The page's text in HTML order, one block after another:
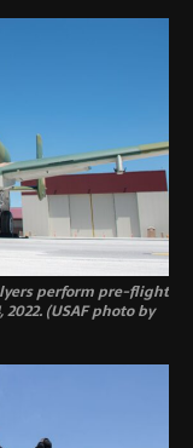
perform pre-flight
(USAF photo by